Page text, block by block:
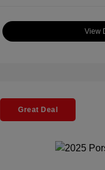
View
Great Deal